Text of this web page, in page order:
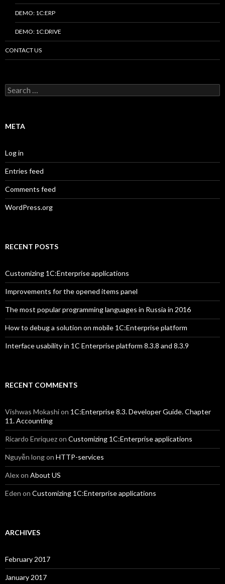
DEMO: 1C:ERP
DEMO: 1C:DRIVE
CONTACT US
Search
for:
META
Log in
Entries feed
Comments feed
WordPress.org
RECENT POSTS
Customizing 1C:Enterprise applications
Improvements for the opened items panel
The most popular programming languages in Russia in 2016
How to debug a solution on mobile 1C:Enterprise platform
Interface usability in 1C Enterprise platform 8.3.8 and 8.3.9
RECENT COMMENTS
Vishwas Mokashion 1C:Enterprise 8.3. Developer Guide. Chapter
11. Accounting
Ricardo Enriquezon Customizing 1C:Enterprise applications
Nguyễn longon HTTP-services
Alexon About US
Eden on Customizing 1C:Enterprise applications
ARCHIVES
February 2017
January 2017